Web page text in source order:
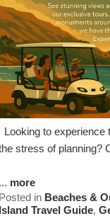
to experience
stress of planning?
more
in Beaches &
Travel Guide,